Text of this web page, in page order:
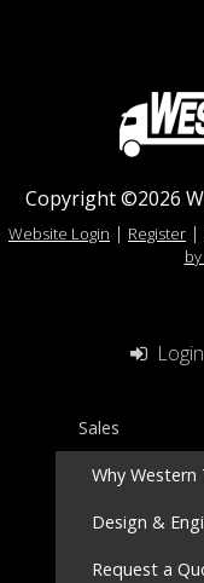
Copyright ©2026
Website Login | Register |
Login
Sales
Why Western
Design &
Request a